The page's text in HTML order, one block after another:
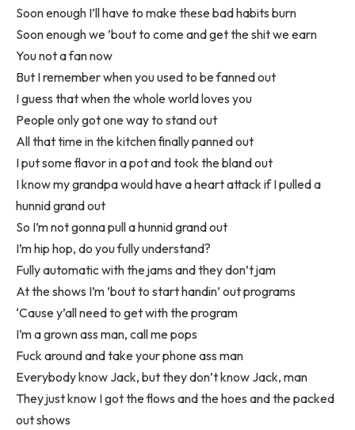
Soon enough I’ll have to make these bad habits burn
Soon enough we ’bout to come and get the shit we earn
You not a fan now
But I remember when you used to be fanned out
I guess that when the whole world loves you
People only got one way to stand out
All that time in the kitchen finally panned out
I put some flavor in a pot and took the bland out
I know my grandpa would have a heart attack if I pulled a
hunnid grand out
So I’m not gonna pull a hunnid grand out
I’m hip hop, do you fully understand?
Fully automatic with the jams and they don’t jam
At the shows I’m ’bout to start handin’ out programs
‘Cause y’all need to get with the program
I’m a grown ass man, call me pops
Fuck around and take your phone ass man
Everybody know Jack, but they don’t know Jack, man
They just know I got the flows and the hoes and the packed
out shows